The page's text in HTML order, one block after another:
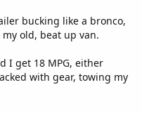
bucking like a bronco,
old, beat up van.
I get 18 MPG, either
with gear, towing my